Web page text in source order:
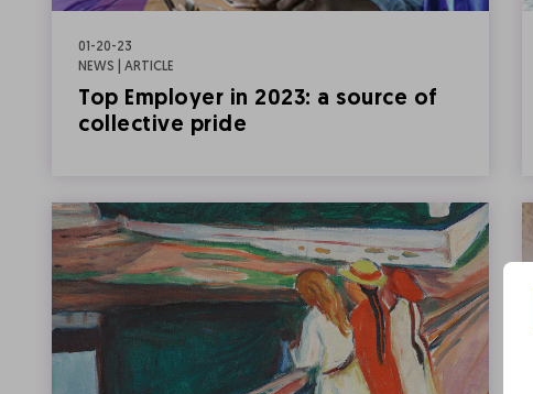
01-20-23
NEWS | ARTICLE
Top Employer in 2023: a source of
collective pride